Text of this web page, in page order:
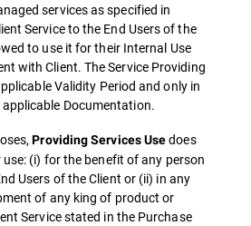
services as specified in
Service to the End Users of the
to use it for their Internal Use
with Client. The Service Providing
Validity Period and only in
Documentation.
Providing Services Usedoes
(i) for the benefit of any person
Users of the Client or (ii) in any
of any king of product or
Service stated in the Purchase